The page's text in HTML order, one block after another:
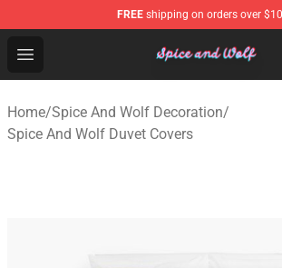
FREE shipping on orders over
Open menu
Spice And Wolf Store - Official
Home/Spice And Wolf Decoration/
Spice And Wolf Duvet Covers